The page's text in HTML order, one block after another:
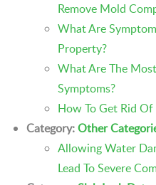
Remove Mold
What Are
Property?
What Are The
Symptoms?
How To Get Rid
Category:Other
Allowing Water
Lead To Severe